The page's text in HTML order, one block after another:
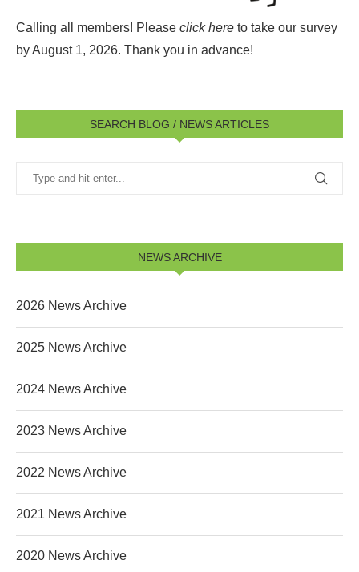
Calling all members! Please click here to take our survey
by August 1, 2026. Thank you in advance!
SEARCH BLOG / NEWS ARTICLES
NEWS ARCHIVE
2026 News Archive
2025 News Archive
2024 News Archive
2023 News Archive
2022 News Archive
2021 News Archive
2020 News Archive